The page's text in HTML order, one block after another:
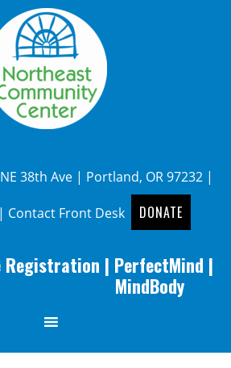
38th Ave | Portland, OR 97232 |
Contact Front Desk DONATE
Registration | PerfectMind |
MindBody